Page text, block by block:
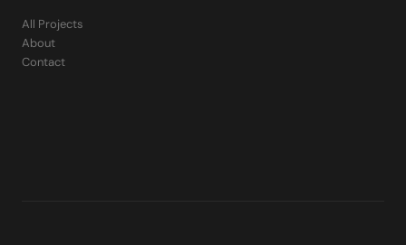
All Projects
About
Contact